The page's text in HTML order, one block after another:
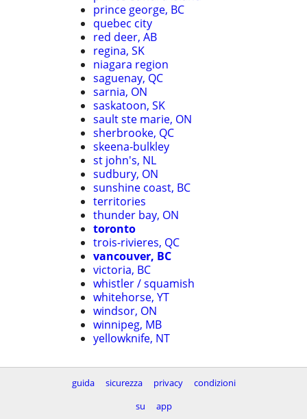
prince george, BC
quebec city
red deer, AB
regina, SK
niagara region
saguenay, QC
sarnia, ON
saskatoon, SK
sault ste marie, ON
sherbrooke, QC
skeena-bulkley
st john's, NL
sudbury, ON
sunshine coast, BC
territories
thunder bay, ON
toronto
trois-rivieres, QC
vancouver, BC
victoria, BC
whistler / squamish
whitehorse, YT
windsor, ON
winnipeg, MB
yellowknife, NT
guida sicurezza privacy
condizioni
su
app